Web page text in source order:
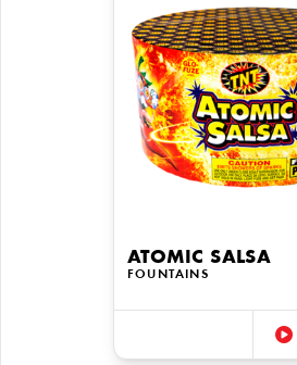
ATOMIC SALSA
FOUNTAINS